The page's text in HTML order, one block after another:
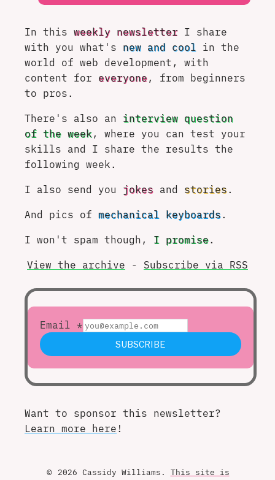
In this weekly newsletter I share
with you what's new and cool in the
world of web development, with
content for everyone, from beginners
to pros.
There's also an interview question
of the week, where you can test your
skills and I share the results the
following week.
I also send you jokes and stories.
And pics of mechanical keyboards.
I won't spam though, I promise.
View the archive - Subscribe via RSS
Want to sponsor this newsletter?
Learn more here !
© 2026 Cassidy Williams. This site is